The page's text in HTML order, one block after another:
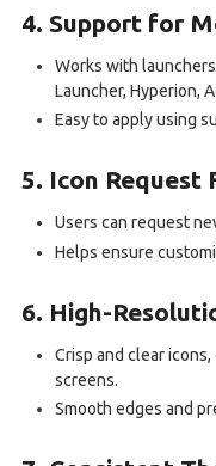
4. Support for
Works with launchers
Launcher, Hyperion,
Easy to apply using
5. Icon Request
Users can request
Helps ensure
6. High-
Crisp and clear
screens.
Smooth edges and